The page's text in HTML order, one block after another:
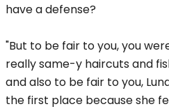
have a defense?
"But to be fair to you, you
really same-y haircuts and
and also to be fair to you,
the first place because she